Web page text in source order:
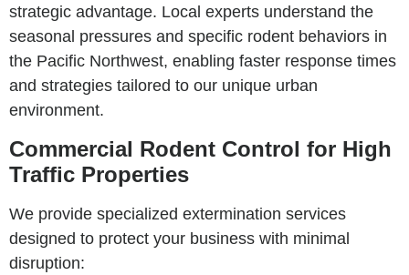
strategic advantage. Local experts understand the
seasonal pressures and specific rodent behaviors in
the Pacific Northwest, enabling faster response times
and strategies tailored to our unique urban
environment.
Commercial Rodent Control for High
Traffic Properties
We provide specialized extermination services
designed to protect your business with minimal
disruption: